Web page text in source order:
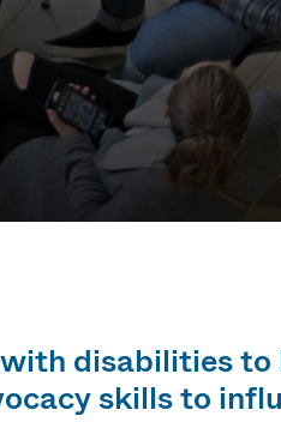
disabilities to
skills to